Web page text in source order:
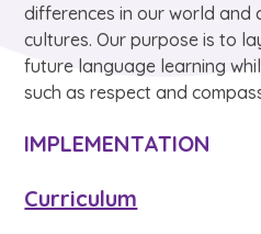
differences in our world and
cultures. Our purpose is to
future language learning
such as respect and
IMPLEMENTATION
Curriculum